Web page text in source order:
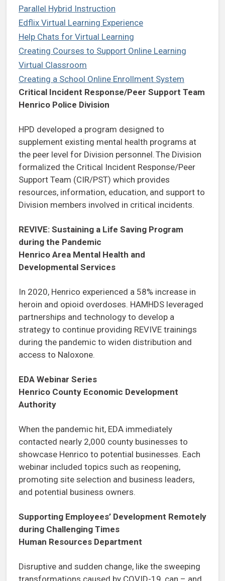
Parallel Hybrid Instruction
Edflix Virtual Learning Experience
Help Chats for Virtual Learning
Creating Courses to Support Online Learning
Virtual Classroom
Creating a School Online Enrollment System
Critical Incident Response/Peer Support Team
Henrico Police Division
HPD developed a program designed to
supplement existing mental health programs at
the peer level for Division personnel. The Division
formalized the Critical Incident Response/Peer
Support Team (CIR/PST) which provides
resources, information, education, and support to
Division members involved in critical incidents.
REVIVE: Sustaining a Life Saving Program
during the Pandemic
Henrico Area Mental Health and
Developmental Services
In 2020, Henrico experienced a 58% increase in
heroin and opioid overdoses. HAMHDS leveraged
partnerships and technology to develop a
strategy to continue providing REVIVE trainings
during the pandemic to widen distribution and
access to Naloxone.
EDA Webinar Series
Henrico County Economic Development
Authority
When the pandemic hit, EDA immediately
contacted nearly 2,000 county businesses to
showcase Henrico to potential businesses. Each
webinar included topics such as reopening,
promoting site selection and business leaders,
and potential business owners.
Supporting Employees’ Development Remotely
during Challenging Times
Human Resources Department
Disruptive and sudden change, like the sweeping
transformations caused by COVID-19, can – and